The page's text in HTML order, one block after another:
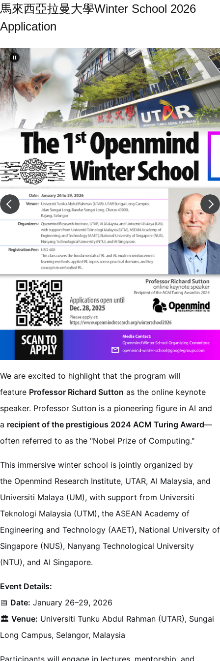
馬來西亞拉曼大學Winter School 2026
Application
We are excited to highlight that the program will
feature Professor Richard Sutton as the online keynote
speaker. Professor Sutton is a pioneering figure in AI and
a recipient of the prestigious 2024 ACM Turing Award—
often referred to as the "Nobel Prize of Computing."
This immersive winter school is jointly organized by
the Openmind Research Institute, UTAR, AI Malaysia, and
Universiti Malaya (UM), with support from Universiti
Teknologi Malaysia (UTM), the ASEAN Academy of
Engineering and Technology (AAET), National University of
Singapore (NUS), Nanyang Technological University
(NTU), and AI Singapore.
Event Details:
📅 Date: January 26–29, 2026
🏛️ Venue: Universiti Tunku Abdul Rahman (UTAR), Sungai
Long Campus, Selangor, Malaysia
Participants will engage in lectures, mentorship, and